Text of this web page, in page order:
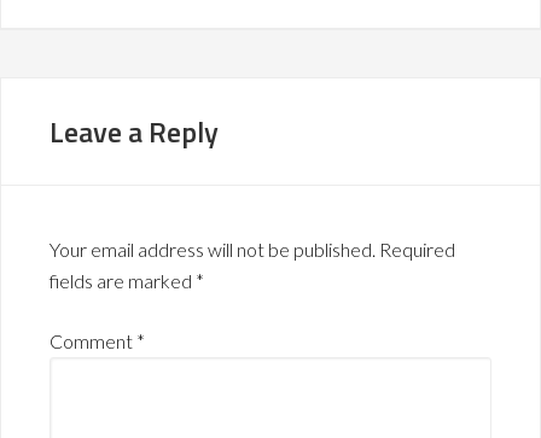
Leave a Reply
Your email address will not be published. Required
fields are marked *
Comment *